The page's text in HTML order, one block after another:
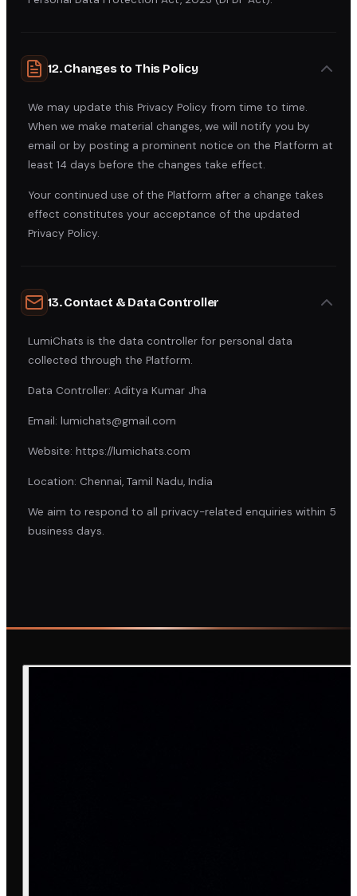
12. Changes to This Policy
We may update this Privacy Policy from time to time.
When we make material changes, we will notify you by
email or by posting a prominent notice on the Platform at
least 14 days before the changes take effect.
Your continued use of the Platform after a change takes
effect constitutes your acceptance of the updated
Privacy Policy.
13. Contact & Data Controller
LumiChats is the data controller for personal data
collected through the Platform.
Data Controller: Aditya Kumar Jha
Email: lumichats@gmail.com
Website: https://lumichats.com
Location: Chennai, Tamil Nadu, India
We aim to respond to all privacy-related enquiries within 5
business days.